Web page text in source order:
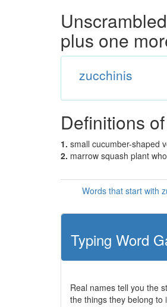
plus one
zucchinis
Definitions of
1. small cucumber-shaped
2. marrow squash plant
Words that start with
Typing Word
Real names tell you the
the things they belong to